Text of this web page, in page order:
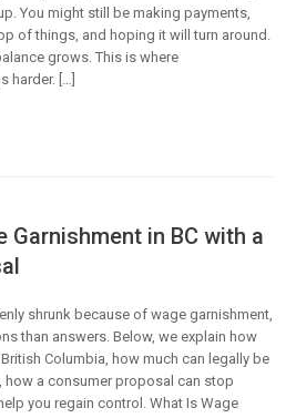
You might still be making payments,
of things, and hoping it will turn around.
grows. This is where
[…]
Garnishment in BC with a
shrunk because of wage garnishment,
than answers. Below, we explain how
Columbia, how much can legally be
how a consumer proposal can stop
you regain control. What Is Wage